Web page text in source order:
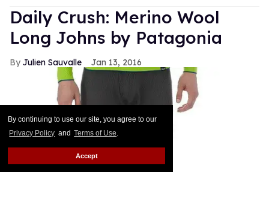
By continuing to use our site, you agree to our
Privacy Policy and Terms of Use.
Accept
Daily Crush: Merino Wool
Long Johns by Patagonia
Julien Sauvalle Jan 13, 2016